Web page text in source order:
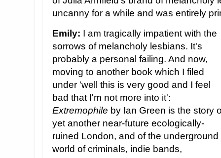
uncanny for a while and was entirely
Emily: I am tragically impatient with the
sorrows of melancholy lesbians. It's
probably a personal failing. And now,
moving to another book which I filed
under 'well this is very good and I feel
bad that I'm not more into it':
Extremophile by Ian Green is the story
yet another near-future ecologically-
ruined London, and of the underground
world of criminals, indie bands,